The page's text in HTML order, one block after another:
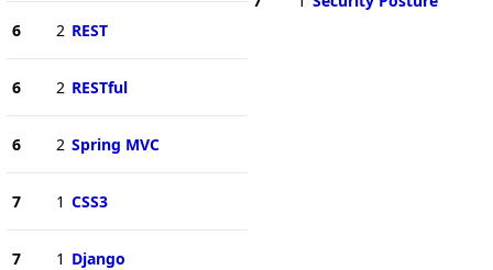
6 2 REST
6 2 RESTful
6 2 Spring MVC
7 1 CSS3
7 1 Django